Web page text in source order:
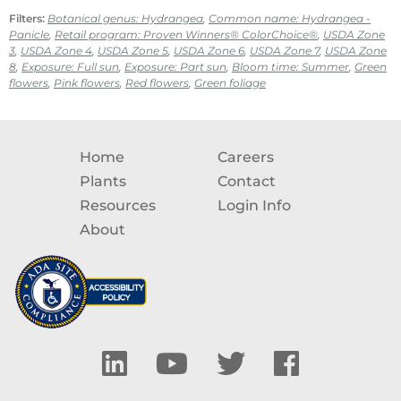
Filters: Botanical genus: Hydrangea, Common name: Hydrangea -
Panicle, Retail program: Proven Winners® ColorChoice®, USDA Zone
3, USDA Zone 4, USDA Zone 5, USDA Zone 6, USDA Zone 7, USDA Zone
8, Exposure: Full sun, Exposure: Part sun, Bloom time: Summer, Green
flowers, Pink flowers, Red flowers, Green foliage
Home
Plants
Resources
About
Careers
Contact
Login Info